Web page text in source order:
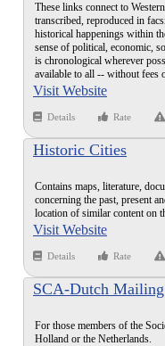
These links connect to
transcribed, reproduced in
historical happenings within
sense of political, economic,
is chronological wherever
available to all -- without fees
Visit Website
Details Rate
Historic Cities
Contains maps, literature,
concerning the past, present
location of similar content on
Visit Website
Details Rate
SCA-Dutch
For those members of the
Holland or the Netherlands.